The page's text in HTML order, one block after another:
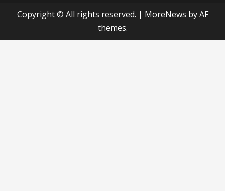
Copyright © All rights reserved. | MoreNews by AF
themes.